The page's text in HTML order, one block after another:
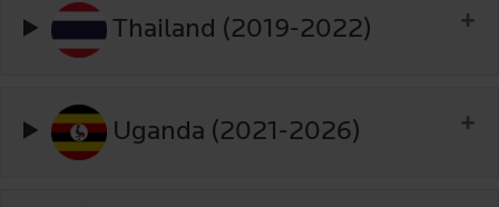
Thailand (2019-2022)
Uganda (2021-2026)